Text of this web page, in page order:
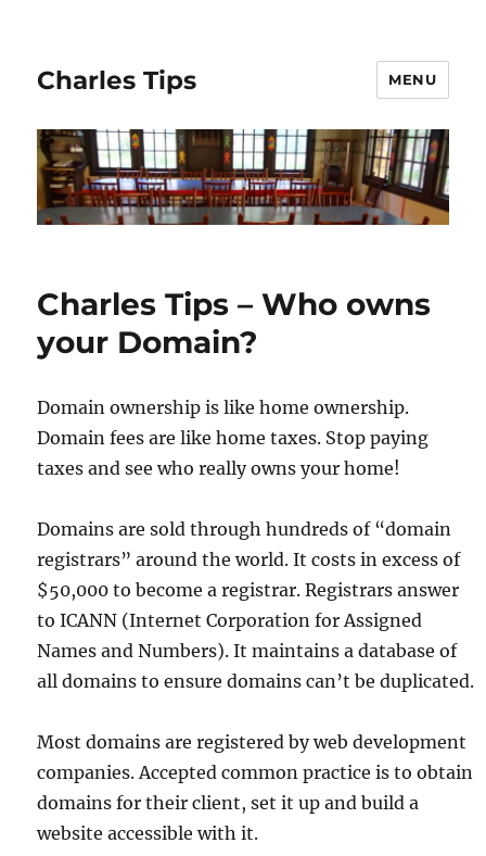
Charles Tips MENU
Charles Tips – Who owns
your Domain?
Domain ownership is like home ownership.
Domain fees are like home taxes. Stop paying
taxes and see who really owns your home!
Domains are sold through hundreds of “domain
registrars” around the world. It costs in excess of
$50,000 to become a registrar. Registrars answer
to ICANN (Internet Corporation for Assigned
Names and Numbers). It maintains a database of
all domains to ensure domains can’t be duplicated.
Most domains are registered by web development
companies. Accepted common practice is to obtain
domains for their client, set it up and build a
website accessible with it.